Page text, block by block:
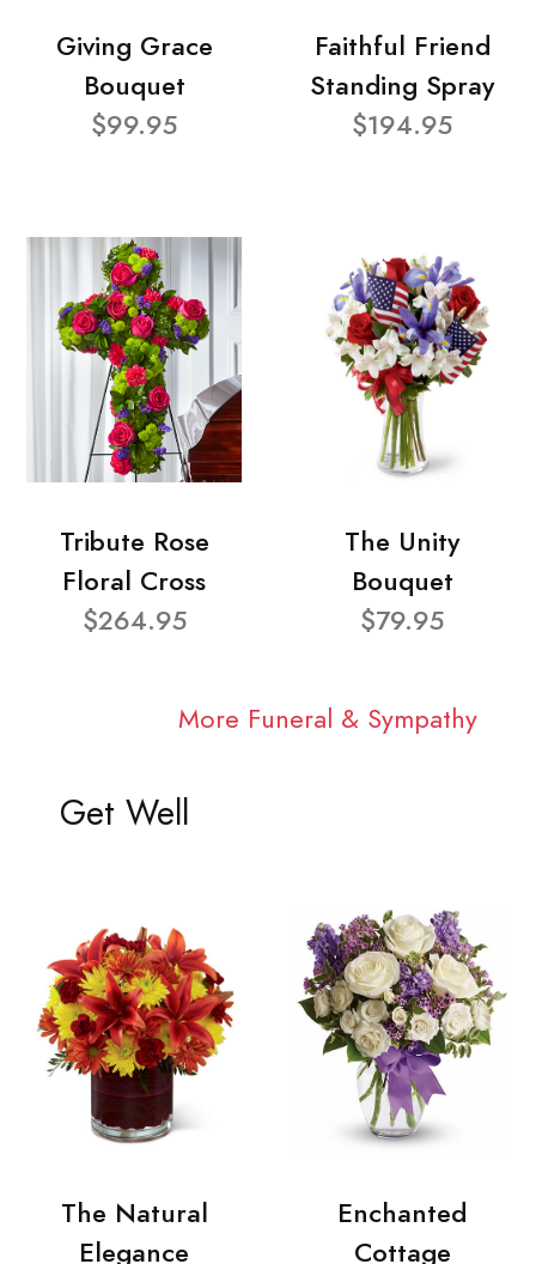
Giving Grace
Bouquet
$99.95
Faithful Friend
Standing Spray
$194.95
Tribute Rose
Floral Cross
$264.95
The Unity
Bouquet
$79.95
More Funeral & Sympathy
Get Well
The Natural
Elegance
Enchanted
Cottage